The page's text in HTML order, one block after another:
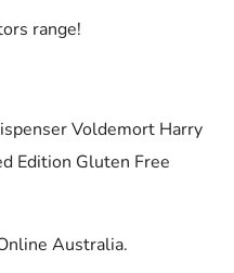
range!
Voldemort Harry
Edition Gluten Free
Australia.